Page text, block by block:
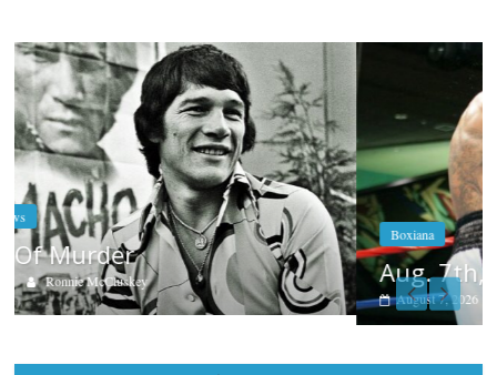
Boxiana
Aug. 7th, 2004: Corrales vs Freitas
August 7, 2026 Jamie Rebner